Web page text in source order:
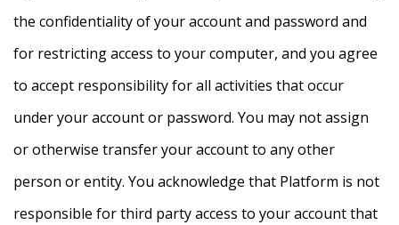
the confidentiality of your account and password and
for restricting access to your computer, and you agree
to accept responsibility for all activities that occur
under your account or password. You may not assign
or otherwise transfer your account to any other
person or entity. You acknowledge that Platform is not
responsible for third party access to your account that